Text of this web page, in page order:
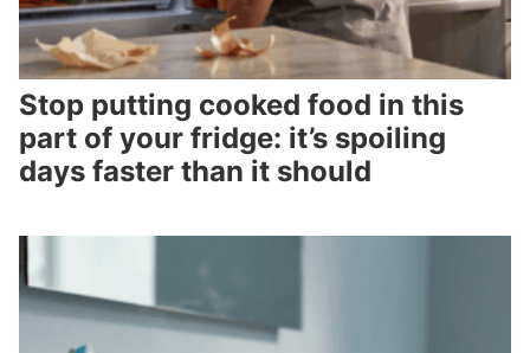
Stop putting cooked food in this
part of your fridge: it’s spoiling
days faster than it should